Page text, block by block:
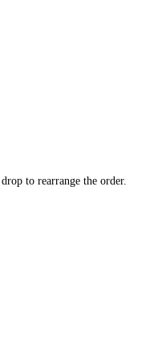
to rearrange the order.